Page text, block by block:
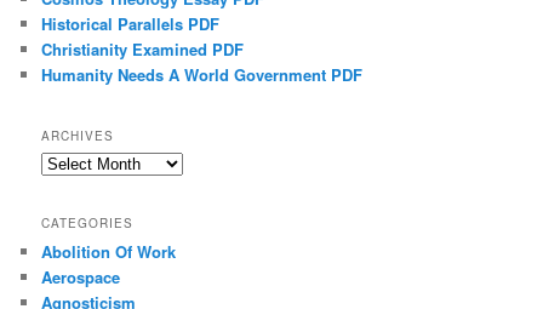
Historical Parallels PDF
Christianity Examined PDF
Humanity Needs A World Government PDF
ARCHIVES
Archives
CATEGORIES
Abolition Of Work
Aerospace
Agnosticism